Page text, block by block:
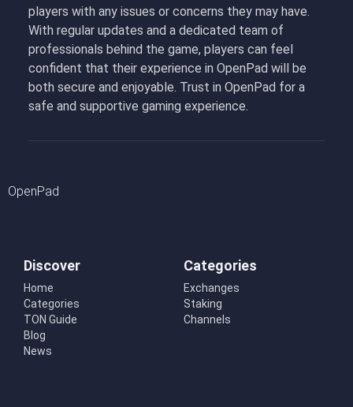
players with any issues or concerns they may have.
With regular updates and a dedicated team of
professionals behind the game, players can feel
confident that their experience in OpenPad will be
both secure and enjoyable. Trust in OpenPad for a
safe and supportive gaming experience.
OpenPad
Discover
Home
Categories
TON Guide
Blog
News
Categories
Exchanges
Staking
Channels